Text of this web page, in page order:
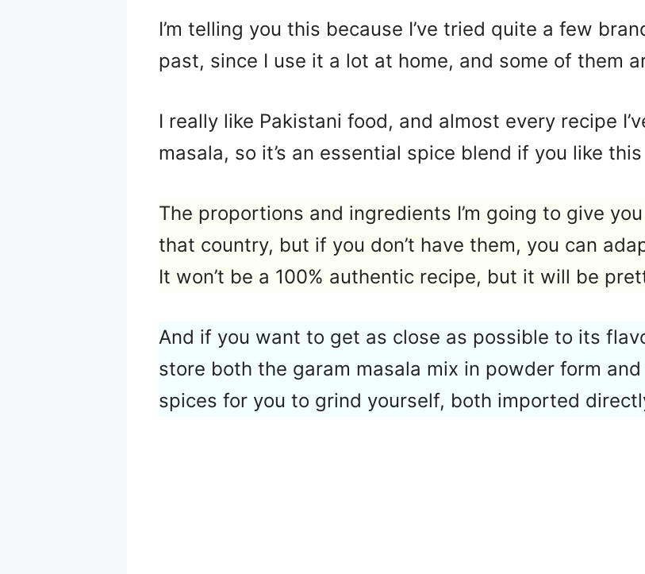
I’m telling you this because I’ve tried quite a few
past, since I use it a lot at home, and some of them
I really like Pakistani food, and almost every recipe
masala, so it’s an essential spice blend if you like
The proportions and ingredients I’m going to give
that country, but if you don’t have them, you can
It won’t be a 100% authentic recipe, but it will be
And if you want to get as close as possible to its
store both the garam masala mix in powder form
spices for you to grind yourself, both imported